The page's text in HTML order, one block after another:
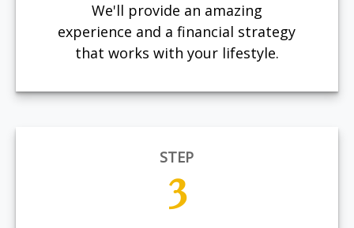
We'll provide an amazing
experience and a financial strategy
that works with your lifestyle.
STEP
3